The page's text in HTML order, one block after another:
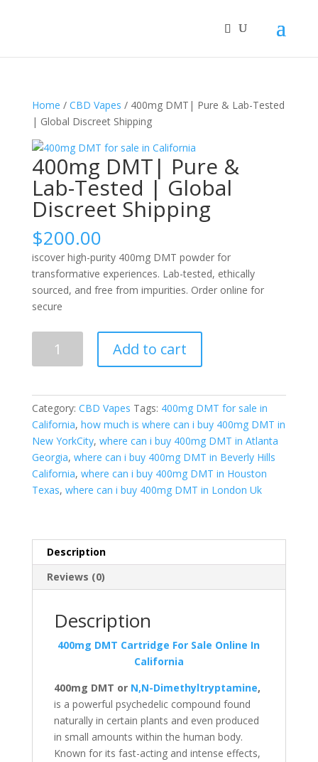
Home / CBD Vapes / 400mg DMT| Pure & Lab-Tested
| Global Discreet Shipping
400mg DMT| Pure &
Lab-Tested | Global
Discreet Shipping
$200.00
iscover high-purity 400mg DMT powder for
transformative experiences. Lab-tested, ethically
sourced, and free from impurities. Order online for
secure
DMT|
Lab-
Tested
|
Global
Discreet
Shipping
Add to cart
Category: CBD Vapes Tags: 400mg DMT for sale in
California, how much is where can i buy 400mg DMT in
New YorkCity, where can i buy 400mg DMT in Atlanta
Georgia, where can i buy 400mg DMT in Beverly Hills
California, where can i buy 400mg DMT in Houston
Texas, where can i buy 400mg DMT in London Uk
Description
Reviews (0)
Description
400mg DMT Cartridge For Sale Online In
California
400mg DMT or N,N-Dimethyltryptamine,
is a powerful psychedelic compound found
naturally in certain plants and even produced
in small amounts within the human body.
Known for its fast-acting and intense effects,